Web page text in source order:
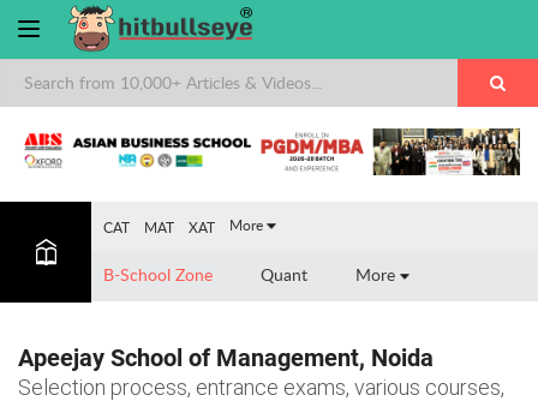
CAT MAT XAT More
B-School Zone Quant More
Apeejay School of Management, Noida
Selection process, entrance exams, various courses,